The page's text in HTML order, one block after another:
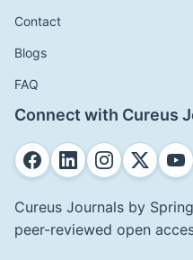
Contact
Blogs
FAQ
Connect with Cureus
Cureus Journals by
peer-reviewed open